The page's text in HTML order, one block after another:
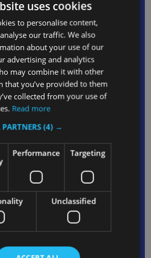
cover keeps contents
public view and odours trapped
on the front and back of the
to 5 stick products, such as mop
poles
handle reduces user
manoeuvrability
Pro Dust Pan/Mechanical
on handle facilitates easy
of vital equipment
are capable of holding up to
to enable complete coverage
floors
with securing grooves ensures
WaveBrake or Microfibre
uses cookies
to personalise content,
our traffic. We also
about your use of our
advertising and analytics
may combine it with other
that you’ve provided to them
collected from your use of
Read more
(4) →
Performance Targeting
Unclassified